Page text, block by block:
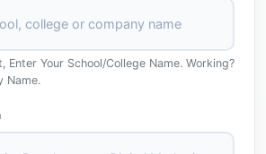
Enter Your School/college Name. Working?
Name.